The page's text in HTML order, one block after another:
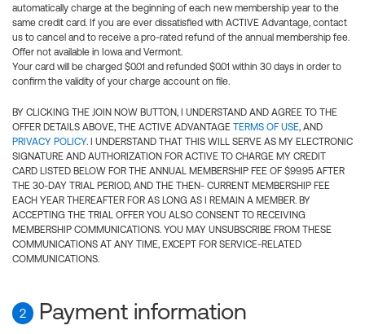
automatically charge at the beginning of each new membership year to the
same credit card. If you are ever dissatisfied with ACTIVE Advantage, contact
us to cancel and to receive a pro-rated refund of the annual membership fee.
Offer not available in Iowa and Vermont.
Your card will be charged $0.01 and refunded $0.01 within 30 days in order to
confirm the validity of your charge account on file.
BY CLICKING THE JOIN NOW BUTTON, I UNDERSTAND AND AGREE TO THE
OFFER DETAILS ABOVE, THE ACTIVE ADVANTAGE TERMS OF USE, AND
PRIVACY POLICY. I UNDERSTAND THAT THIS WILL SERVE AS MY ELECTRONIC
SIGNATURE AND AUTHORIZATION FOR ACTIVE TO CHARGE MY CREDIT
CARD LISTED BELOW FOR THE ANNUAL MEMBERSHIP FEE OF $99.95 AFTER
THE 30-DAY TRIAL PERIOD, AND THE THEN- CURRENT MEMBERSHIP FEE
EACH YEAR THEREAFTER FOR AS LONG AS I REMAIN A MEMBER. BY
ACCEPTING THE TRIAL OFFER YOU ALSO CONSENT TO RECEIVING
MEMBERSHIP COMMUNICATIONS. YOU MAY UNSUBSCRIBE FROM THESE
COMMUNICATIONS AT ANY TIME, EXCEPT FOR SERVICE-RELATED
COMMUNICATIONS.
2 Payment information